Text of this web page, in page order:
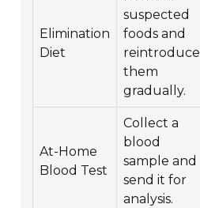
Elimination
Diet
suspected
foods and
reintroduce
them
gradually.
At-Home
Blood Test
Collect a
blood
sample and
send it for
analysis.